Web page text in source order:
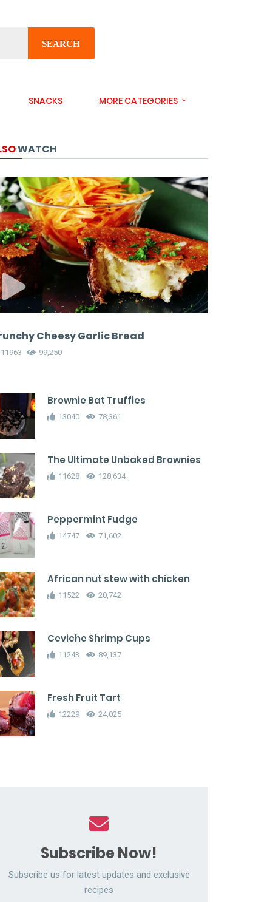
SEARCH
SNACKS MORE CATEGORIES
WATCH
Cheesy Garlic Bread
11963 99,250
Brownie Bat Truffles
13040 78,361
The Ultimate Unbaked Brownies
11628 128,634
Peppermint Fudge
14747 71,602
African nut stew with chicken
11522 20,742
Ceviche Shrimp Cups
11243 89,137
Fresh Fruit Tart
12229 24,025
Subscribe Now!
Subscribe us for latest updates and exclusive
recipes